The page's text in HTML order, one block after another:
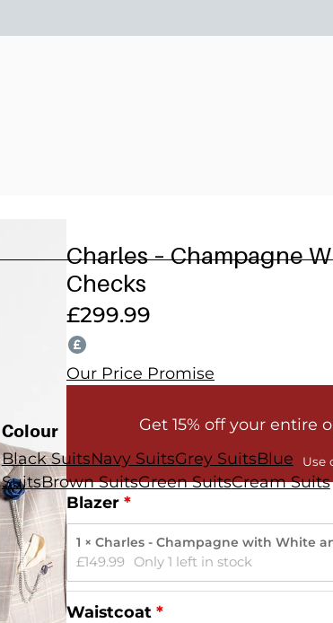
Colour
Black SuitsNavy SuitsGrey SuitsBlue
SuitsBrown SuitsGreen SuitsCream Suits
Charles – Champagne
Checks
£299.99
Our Price Promise
Get 15% off your entire
Use
Blazer
1 × Charles - Champagne with White
£149.99 Only 1 left in stock
Waistcoat